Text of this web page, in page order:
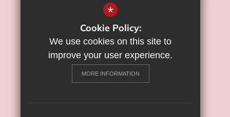
©2022 Flamstead End School
Sitemap
Privacy Policy
Cookie Usage
*
Cookie Policy:
We use cookies on this site to
improve your user experience.
MORE INFORMATION